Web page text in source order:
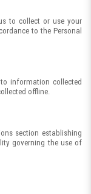
to collect or use your
to the Personal
information collected
offline.
section establishing
governing the use of